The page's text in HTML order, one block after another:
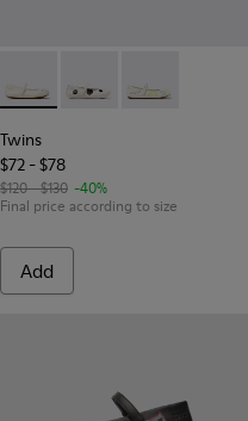
Leather Ballerinas for
- Gray Leather Ballerinas
153
- 80025-116 - Blue
Right - 80025-053 -
Twins - K800486-007 -
Twins - K800486-
Twins -
Twins
$72 - $78
$120 - $130 -40%
Final price according to size
Add